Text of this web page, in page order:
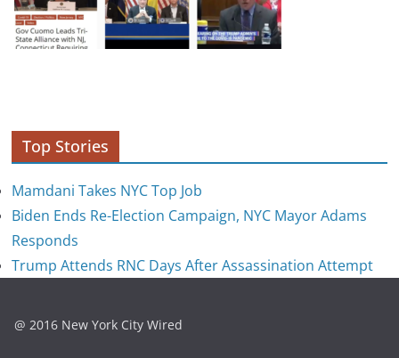
Top Stories
Mamdani Takes NYC Top Job
Biden Ends Re-Election Campaign, NYC Mayor Adams
Responds
Trump Attends RNC Days After Assassination Attempt
@ 2016 New York City Wired